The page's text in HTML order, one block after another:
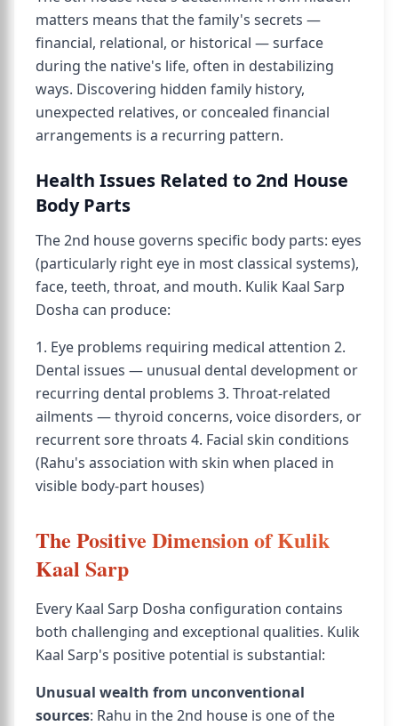
matters means that the family's secrets —
financial, relational, or historical — surface
during the native's life, often in destabilizing
ways. Discovering hidden family history,
unexpected relatives, or concealed financial
arrangements is a recurring pattern.
Health Issues Related to 2nd House
Body Parts
The 2nd house governs specific body parts: eyes
(particularly right eye in most classical systems),
face, teeth, throat, and mouth. Kulik Kaal Sarp
Dosha can produce:
1. Eye problems requiring medical attention 2.
Dental issues — unusual dental development or
recurring dental problems 3. Throat-related
ailments — thyroid concerns, voice disorders, or
recurrent sore throats 4. Facial skin conditions
(Rahu's association with skin when placed in
visible body-part houses)
The Positive Dimension of Kulik
Kaal Sarp
Every Kaal Sarp Dosha configuration contains
both challenging and exceptional qualities. Kulik
Kaal Sarp's positive potential is substantial:
Unusual wealth from unconventional
sources: Rahu in the 2nd house is one of the